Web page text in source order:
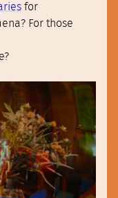
for
For those